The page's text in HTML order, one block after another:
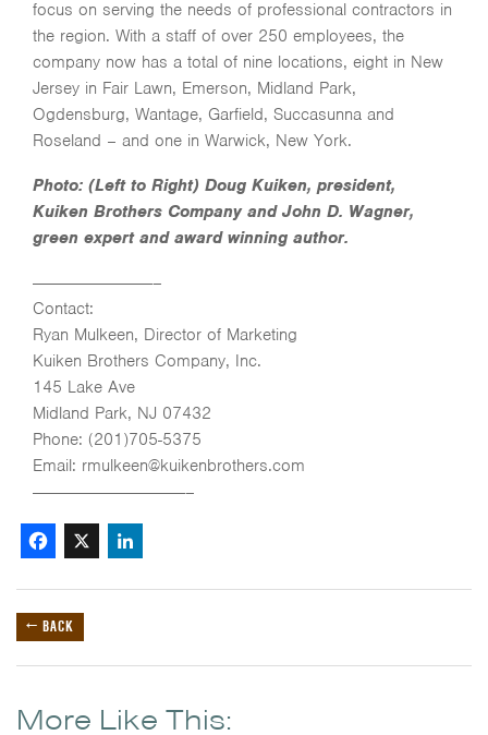
focus on serving the needs of professional contractors in
the region. With a staff of over 250 employees, the
company now has a total of nine locations, eight in New
Jersey in Fair Lawn, Emerson, Midland Park,
Ogdensburg, Wantage, Garfield, Succasunna and
Roseland – and one in Warwick, New York.
Photo: (Left to Right) Doug Kuiken, president,
Kuiken Brothers Company and John D. Wagner,
green expert and award winning author.
———————————–
Contact:
Ryan Mulkeen, Director of Marketing
Kuiken Brothers Company, Inc.
145 Lake Ave
Midland Park, NJ 07432
Phone: (201)705-5375
Email: rmulkeen@kuikenbrothers.com
——————————————–
Facebook
X
← BACK
More Like This: